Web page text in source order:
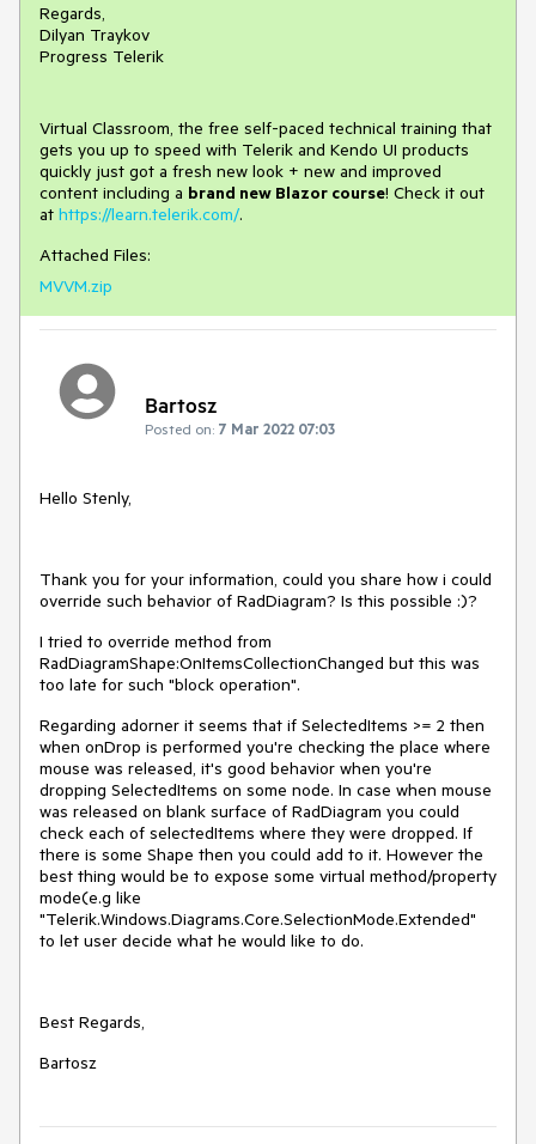
Regards,
Dilyan Traykov
Progress Telerik
Virtual Classroom, the free self-paced technical training that
gets you up to speed with Telerik and Kendo UI products
quickly just got a fresh new look + new and improved
content including a brand new Blazor course! Check it out
at https://learn.telerik.com/.
Attached Files:
MVVM.zip
Bartosz
Posted on: 7 Mar 2022 07:03
Hello Stenly,
Thank you for your information, could you share how i could
override such behavior of RadDiagram? Is this possible :)?
I tried to override method from
RadDiagramShape:OnItemsCollectionChanged but this was
too late for such "block operation".
Regarding adorner it seems that if SelectedItems >= 2 then
when onDrop is performed you're checking the place where
mouse was released, it's good behavior when you're
dropping SelectedItems on some node. In case when mouse
was released on blank surface of RadDiagram you could
check each of selectedItems where they were dropped. If
there is some Shape then you could add to it. However the
best thing would be to expose some virtual method/property
mode(e.g like
"Telerik.Windows.Diagrams.Core.SelectionMode.Extended"
to let user decide what he would like to do.
Best Regards,
Bartosz